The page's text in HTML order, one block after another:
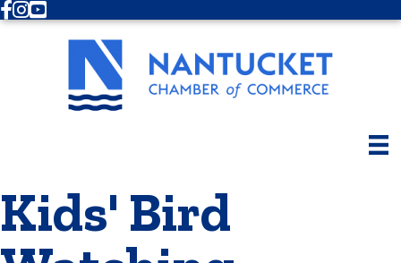
Facebook
Instagram
Youtube
Kids' Bird